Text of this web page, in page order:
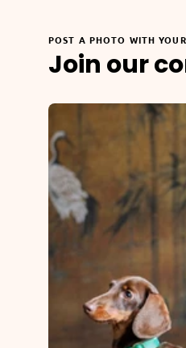
POST A PHOTO WITH
Join our